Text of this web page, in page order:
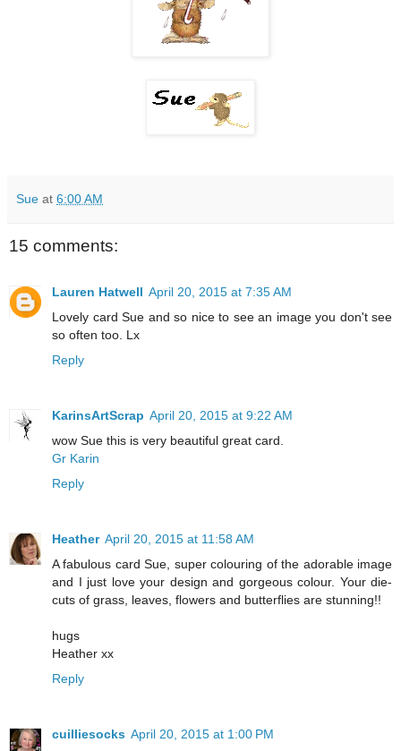
Sue at 6:00 AM
15 comments:
Lauren Hatwell April 20, 2015 at 7:35 AM
Lovely card Sue and so nice to see an image you don't see
so often too. Lx
Reply
KarinsArtScrap April 20, 2015 at 9:22 AM
wow Sue this is very beautiful great card.
Gr Karin
Reply
Heather April 20, 2015 at 11:58 AM
A fabulous card Sue, super colouring of the adorable image
and I just love your design and gorgeous colour. Your die-
cuts of grass, leaves, flowers and butterflies are stunning!!
hugs
Heather xx
Reply
cuilliesocks April 20, 2015 at 1:00 PM